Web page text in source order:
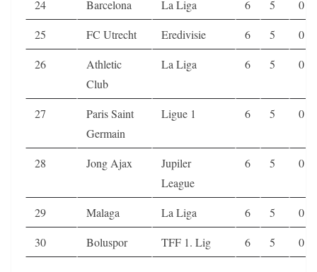
24
Barcelona La Liga 6 5
0
25
FC Utrecht Eredivisie 6 5
0
26
Athletic
Club
La Liga 6 5 0
27
Paris Saint
Germain
Ligue 1 6 5 0
28 Jong Ajax
Jupiler
League
6 5 0
29 Malaga La Liga 6 5
0
30
Boluspor TFF 1. Lig 6 5 0